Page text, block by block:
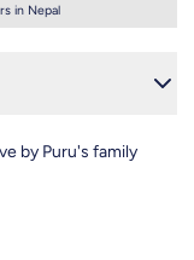
in Nepal
by Puru's family